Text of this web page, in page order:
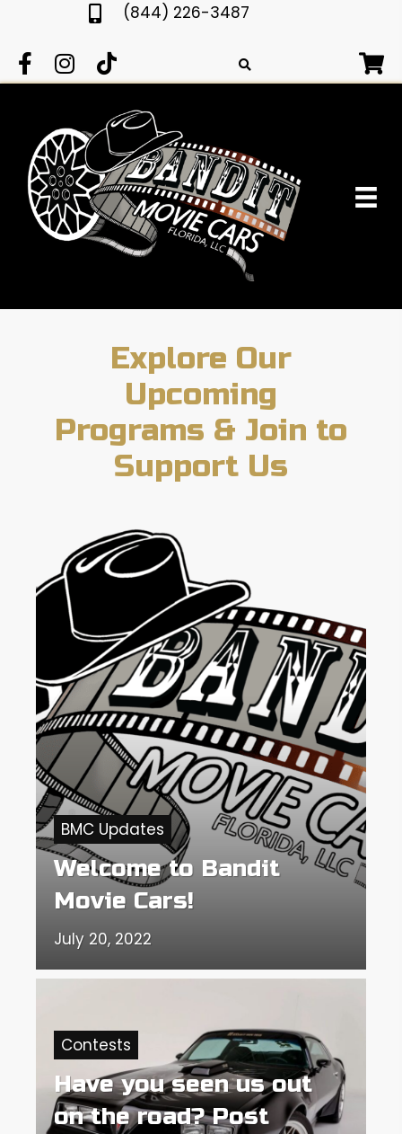
(844) 226-3487
Explore Our
Upcoming
Programs & Join to
Support Us
BMC Updates
Welcome to Bandit
Movie Cars!
July 20, 2022
Contests
Have you seen us out
on the road? Post